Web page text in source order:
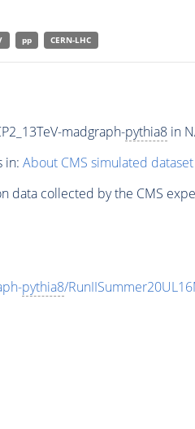
pp CERN-LHC
madgraph-pythia8in
in: About CMS simulated
data collected by the CMS
pythia8/